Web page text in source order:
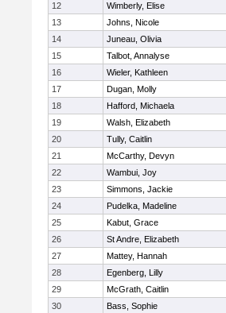
12
Wimberly, Elise
13
Johns, Nicole
14
Juneau, Olivia
15
Talbot, Annalyse
16
Wieler, Kathleen
17
Dugan, Molly
18
Hafford, Michaela
19
Walsh, Elizabeth
20
Tully, Caitlin
21
McCarthy, Devyn
22
Wambui, Joy
23
Simmons, Jackie
24
Pudelka, Madeline
25
Kabut, Grace
26
St Andre, Elizabeth
27
Mattey, Hannah
28
Egenberg, Lilly
29
McGrath, Caitlin
30
Bass, Sophie